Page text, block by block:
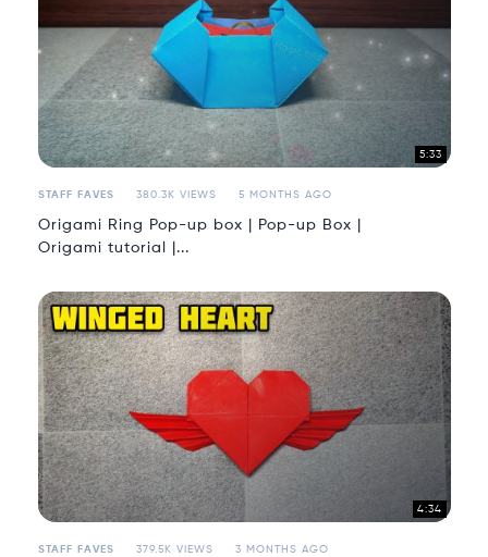
5:33
STAFF FAVES 380.3K VIEWS 5 MONTHS AGO
Origami Ring Pop-up box | Pop-up Box |
Origami tutorial |...
4:34
STAFF FAVES 379.5K VIEWS 3 MONTHS AGO